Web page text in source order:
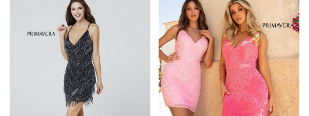
#a820973dfa
List
#921c9866dc
to
end